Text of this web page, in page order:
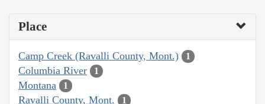
Place
Camp Creek (Ravalli County, Mont.) 1
Columbia River 1
Montana 1
Ravalli County, Mont. 1